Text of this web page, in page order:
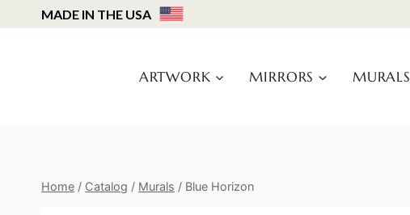
to
MADE IN THE USA
ARTWORK MIRRORS MURALS
Home / Catalog / Murals / Blue Horizon